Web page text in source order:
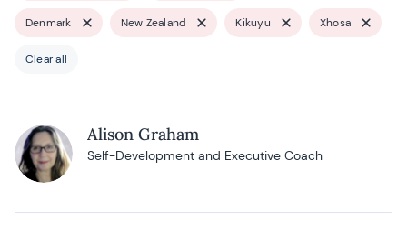
Denmark New Zealand Kikuyu Xhosa
Clear all
Alison Graham
Self-Development and Executive Coach